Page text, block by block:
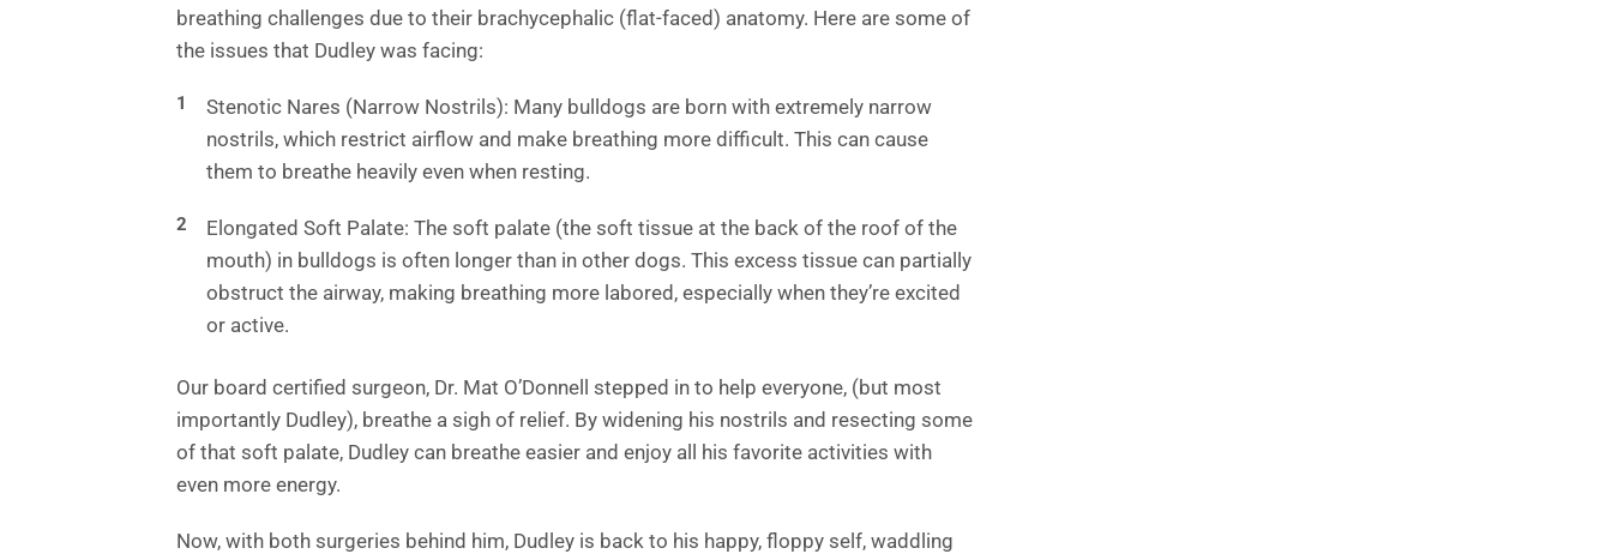
breathing challenges due to their brachycephalic (flat-faced) anatomy. Here are some of
the issues that Dudley was facing:
Stenotic Nares (Narrow Nostrils): Many bulldogs are born with extremely narrow
nostrils, which restrict airflow and make breathing more difficult. This can cause
them to breathe heavily even when resting.
Elongated Soft Palate: The soft palate (the soft tissue at the back of the roof of the
mouth) in bulldogs is often longer than in other dogs. This excess tissue can partially
obstruct the airway, making breathing more labored, especially when they’re excited
or active.
Our board certified surgeon, Dr. Mat O’Donnell stepped in to help everyone, (but most
importantly Dudley), breathe a sigh of relief. By widening his nostrils and resecting some
of that soft palate, Dudley can breathe easier and enjoy all his favorite activities with
even more energy.
Now, with both surgeries behind him, Dudley is back to his happy, floppy self, waddling